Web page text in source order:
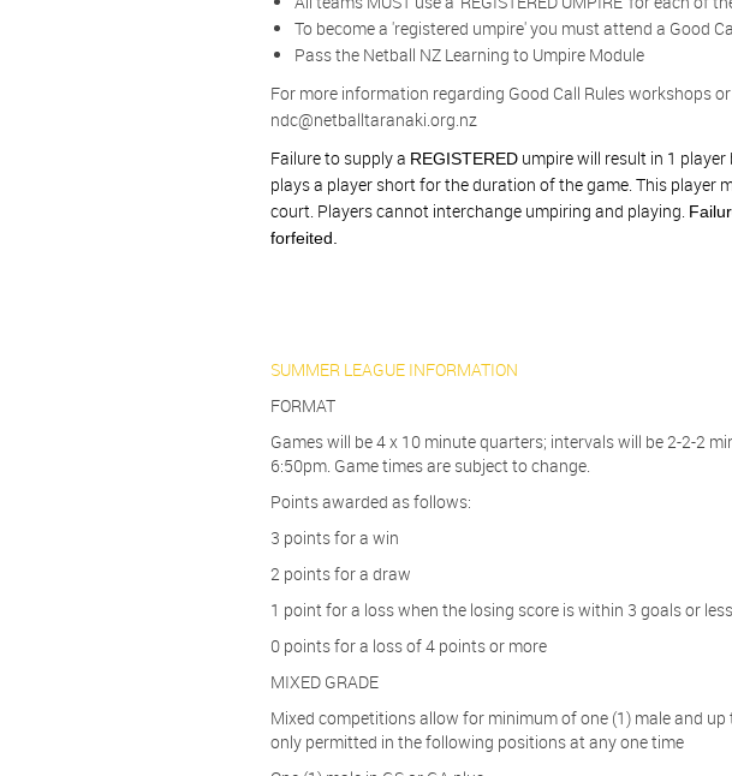
To become a 'registered umpire' you must attend a Good
Pass the Netball NZ Learning to Umpire Module
For more information regarding Good Call Rules workshops
ndc@netballtaranaki.org.nz
Failure to supply a REGISTERED umpire will result in 1
plays a player short for the duration of the game. This player
court. Players cannot interchange umpiring and playing.
forfeited.
SUMMER LEAGUE INFORMATION
FORMAT
Games will be 4 x 10 minute quarters; intervals will be 2-2-2
6:50pm. Game times are subject to change.
Points awarded as follows:
3 points for a win
2 points for a draw
1 point for a loss when the losing score is within 3 goals or less
0 points for a loss of 4 points or more
MIXED GRADE
Mixed competitions allow for minimum of one (1) male and
only permitted in the following positions at any one time